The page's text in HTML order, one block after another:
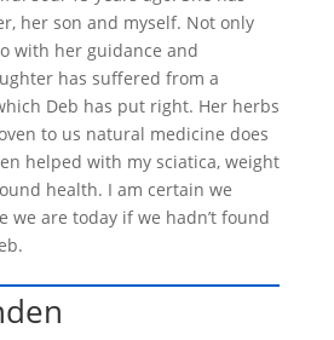
her son and myself. Not only
with her guidance and
has suffered from a
Deb has put right. Her herbs
to us natural medicine does
helped with my sciatica, weight
health. I am certain we
we are today if we hadn’t found